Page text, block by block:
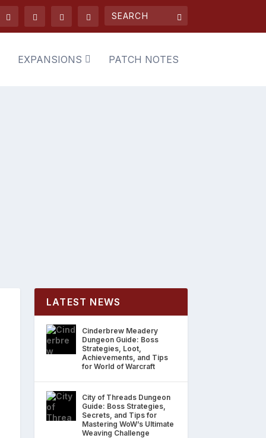
EXPANSIONS PATCH NOTES
LATEST NEWS
Cinderbrew Meadery
Dungeon Guide: Boss
Strategies, Loot,
Achievements, and Tips
for World of Warcraft
City of Threads Dungeon
Guide: Boss Strategies,
Secrets, and Tips for
Mastering WoW’s Ultimate
Weaving Challenge